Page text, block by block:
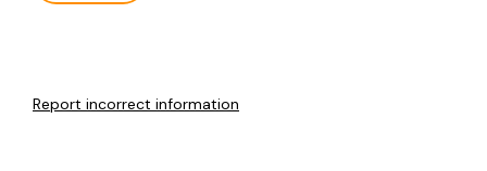
Report incorrect information